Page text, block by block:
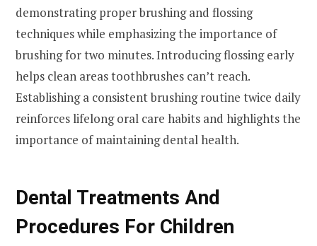
demonstrating proper brushing and flossing
techniques while emphasizing the importance of
brushing for two minutes. Introducing flossing early
helps clean areas toothbrushes can’t reach.
Establishing a consistent brushing routine twice daily
reinforces lifelong oral care habits and highlights the
importance of maintaining dental health.
Dental Treatments And
Procedures For Children